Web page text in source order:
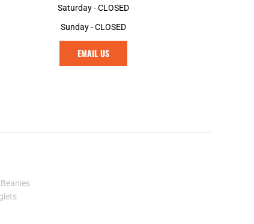
Saturday - CLOSED
Sunday - CLOSED
EMAIL US
MNT - Mongolia Tugriks
MRO - Mauritania Ouguiyas
MUR - Mauritius Rupees
NAD - Namibia Dollars